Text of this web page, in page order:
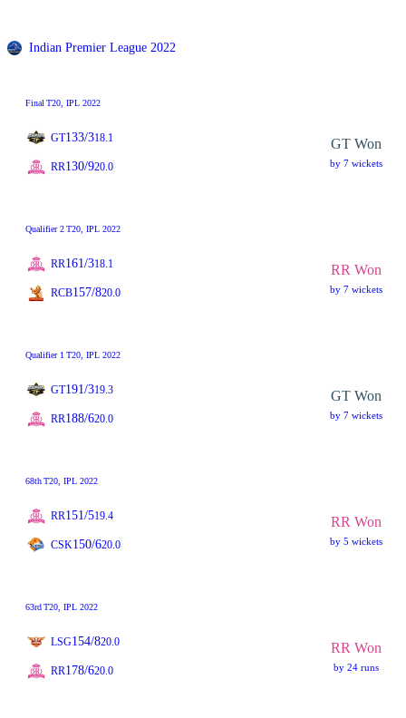
Indian Premier League 2022
Final T20 , IPL 2022
GT133/318.1 GT Won
by 7 wickets
RR130/920.0
Qualifier 2T20 , IPL 2022
RR161/318.1 RR Won
by 7 wickets
RCB157/820.0
Qualifier 1 T20 , IPL 2022
GT191/319.3 GT Won
by 7 wickets
RR188/620.0
68thT20 , IPL 2022
RR151/519.4 RR Won
by 5 wickets
CSK150/620.0
63rdT20 , IPL 2022
LSG154/820.0 RR Won
by 24 runs
RR178/620.0